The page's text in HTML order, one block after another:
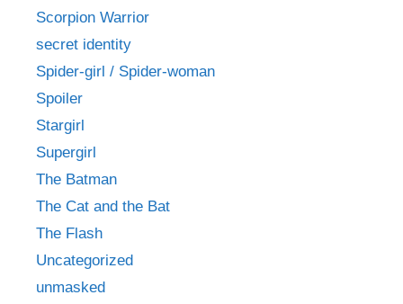
Scorpion Warrior
secret identity
Spider-girl / Spider-woman
Spoiler
Stargirl
Supergirl
The Batman
The Cat and the Bat
The Flash
Uncategorized
unmasked